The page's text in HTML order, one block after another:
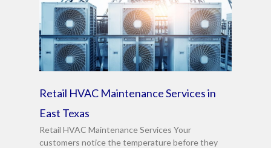
Retail HVAC Maintenance Services in
East Texas
Retail HVAC Maintenance Services Your
customers notice the temperature before they